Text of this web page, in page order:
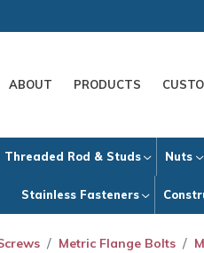
ABOUT PRODUCTS
Threaded Rod & Studs Nuts
Stainless Fasteners
Metric Flange Bolts